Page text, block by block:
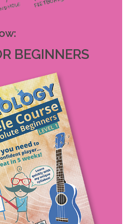
BEGINNERS